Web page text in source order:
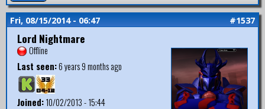
Fri, 08/15/2014 - 06:47 #1537
Lord Nightmare
Offline
Last seen:6 years 9 months ago
Joined:10/02/2013 - 15:44